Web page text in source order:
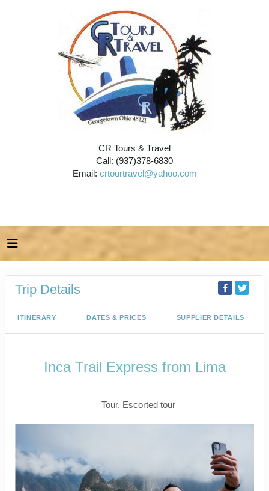
CR Tours & Travel
Call: (937)378-6830
Email: crtourtravel@yahoo.com
Trip Details
ITINERARY DATES & PRICES SUPPLIER DETAILS
Inca Trail Express from Lima
Tour, Escorted tour